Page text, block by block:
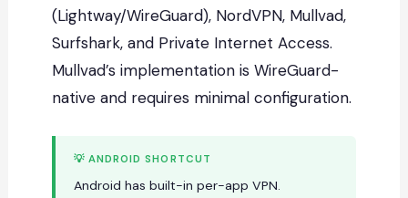
(Lightway/WireGuard), NordVPN, Mullvad,
Surfshark, and Private Internet Access.
Mullvad’s implementation is WireGuard-
native and requires minimal configuration.
💡 ANDROID SHORTCUT
Android has built-in per-app VPN.